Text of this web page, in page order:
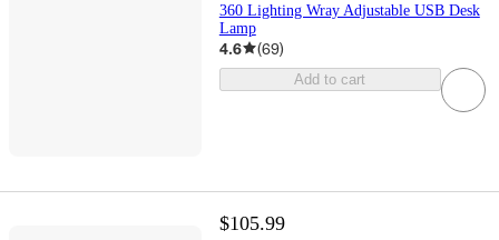
360 Lighting Wray Adjustable USB Desk
Lamp
4.6 (69)
Add to cart
$105.99